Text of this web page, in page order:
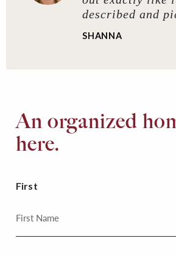
described and
SHANNA
An organized
here.
First